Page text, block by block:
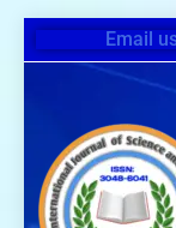
Email